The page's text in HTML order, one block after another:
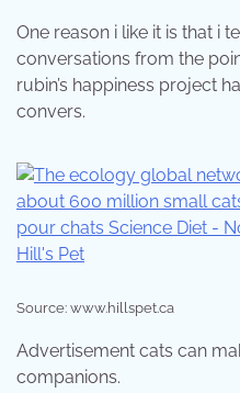
One reason i like it is that i
conversations from the
rubin’s happiness project
convers.
Source: www.hillspet.ca
Advertisement cats can
companions.